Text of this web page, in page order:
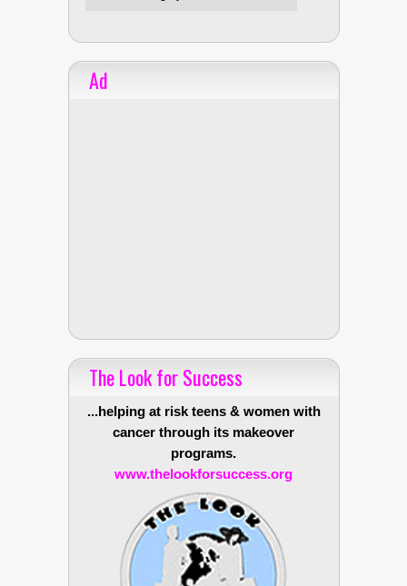
Ad
The Look for Success
...helping at risk teens & women with
cancer through its makeover
programs.
www.thelookforsuccess.org